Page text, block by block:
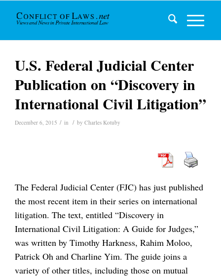
U.S. Federal Judicial Center
Publication on “Discovery in
International Civil Litigation”
December 6, 2015 / in / by Charles Kotuby
The Federal Judicial Center (FJC) has just published
the most recent item in their series on international
litigation. The text, entitled “Discovery in
International Civil Litigation: A Guide for Judges,”
was written by Timothy Harkness, Rahim Moloo,
Patrick Oh and Charline Yim. The guide joins a
variety of other titles, including those on mutual